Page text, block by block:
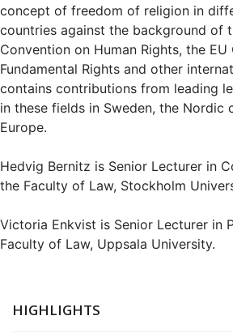
concept of freedom of religion in
countries against the background of
Convention on Human Rights, the
Fundamental Rights and other
contains contributions from leading
in these fields in Sweden, the Nordic
Europe.
Hedvig Bernitz is Senior Lecturer in
the Faculty of Law, Stockholm
Victoria Enkvist is Senior Lecturer in
Faculty of Law, Uppsala University.
HIGHLIGHTS